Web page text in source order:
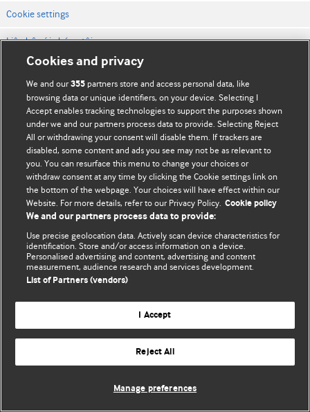
Cookie settings
Liên hệ với chúng tôi
Điều khoản & điều kiện của trang web
Chính sách Bảo mật & Cookie
© BMJ Publishing Group Limited 2026. Bảo lưu mọi quyền.
Cookies and privacy
We and our355 partners store and access personal data, like
browsing data or unique identifiers, on your device. Selecting I
Accept enables tracking technologies to support the purposes shown
under we and our partners process data to provide. Selecting Reject
All or withdrawing your consent will disable them. If trackers are
disabled, some content and ads you see may not be as relevant to
you. You can resurface this menu to change your choices or
withdraw consent at any time by clicking the Cookie settings link on
the bottom of the webpage. Your choices will have effect within our
Website. For more details, refer to our Privacy Policy. Cookie policy
We and our partners process data to provide:
Use precise geolocation data. Actively scan device characteristics for
identification. Store and/or access information on a device.
Personalised advertising and content, advertising and content
measurement, audience research and services development.
List of Partners (vendors)
I Accept
Reject All
Manage preferences